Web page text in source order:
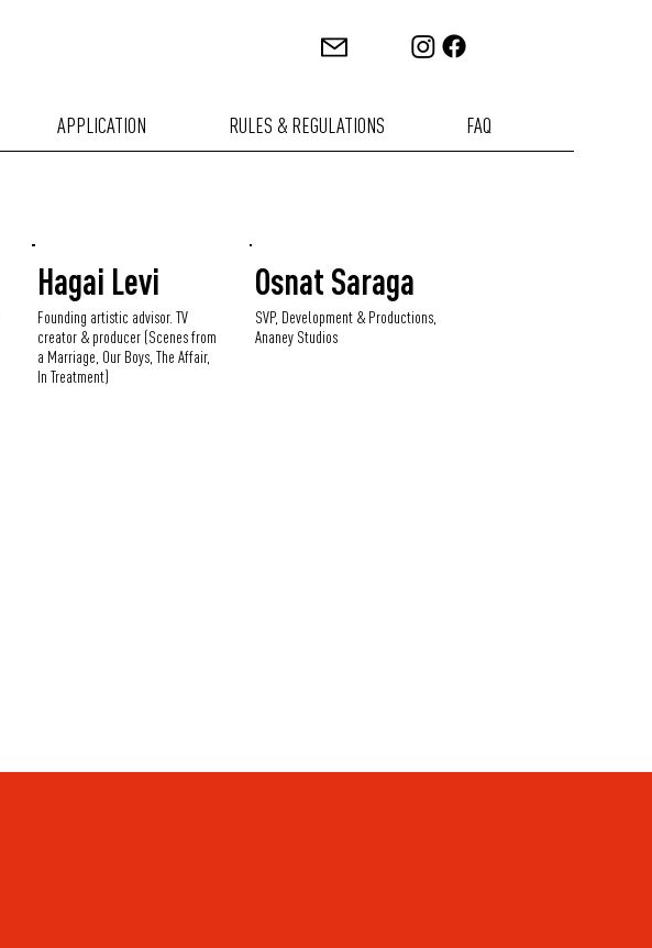
Founding artistic advisor. TV
creator & producer (Scenes from
a Marriage, Our Boys, The Affair,
In Treatment)
Hagai Levi
SVP, Development & Productions,
Ananey Studios
Osnat Saraga
APPLICATION RULES & REGULATIONS FAQ